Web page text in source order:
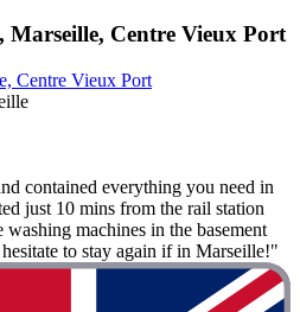
Marseille, Centre Vieux Port
Centre Vieux Port
contained everything you need in
just 10 mins from the rail station
machines in the basement
to stay again if in Marseille!"